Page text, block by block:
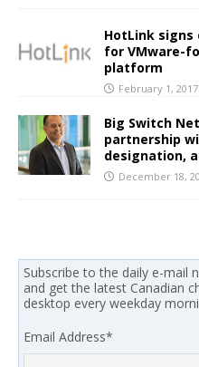
HotLink
for VMware-
platform
February 1, 2017
Big Switch
partnership
designation,
December 18,
Subscribe to the daily e-mail
and get the latest Canadian
desktop every weekday
Email Address*